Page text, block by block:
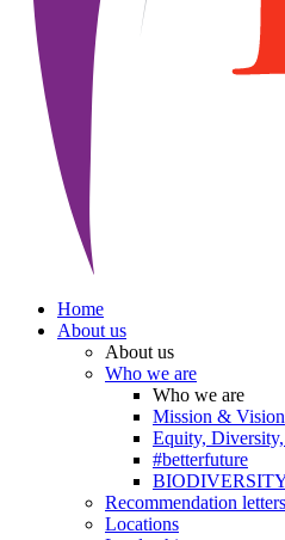
Home
About us
About us
Who we are
Who we are
Mission & Vision
Equity,
#betterfuture
Recommendation letters
Locations